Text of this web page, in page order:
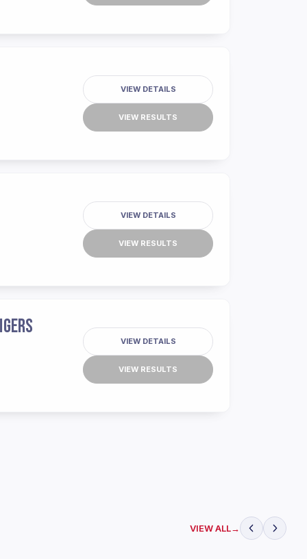
VIEW DETAILS
VIEW RESULTS
VIEW DETAILS
VIEW RESULTS
VIEW DETAILS
VIEW RESULTS
VIEW ALL→